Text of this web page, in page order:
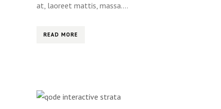
at, laoreet mattis, massa....
READ MORE